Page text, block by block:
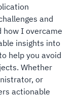
and
how I overcame
insights into
help you avoid
Whether
or
actionable